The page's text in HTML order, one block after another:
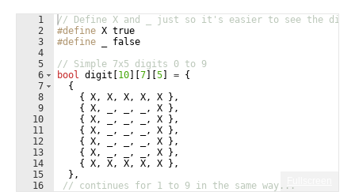
1
2
3
4
5
6
7
8
9
10
11
12
13
14
15
16
// Define X and _ just so it's easier to see the
#define X true
#define _ false
// Simple 7x5 digits 0 to 9
bool digit 10 7 5 = {
{
{
X, X, X, X, X } ,
{
X, , , , X } ,
{
X, , , , X } ,
{
X, , , , X } ,
{
X, , , , X } ,
{
X, , , , X } ,
{
X, X, X, X, X } ,
} ,
// continues for 1 to 9 in the same way...